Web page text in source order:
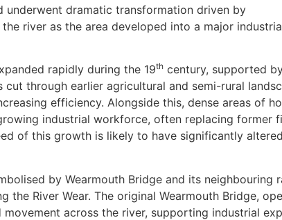
underwent dramatic transformation driven by
river as the area developed into a major
rapidly during the 19th century, supported
through earlier agricultural and semi-rural
efficiency. Alongside this, dense areas of
industrial workforce, often replacing former
of this growth is likely to have significantly altered
by Wearmouth Bridge and its
the River Wear. The original Wearmouth Bridge,
across the river, supporting industrial